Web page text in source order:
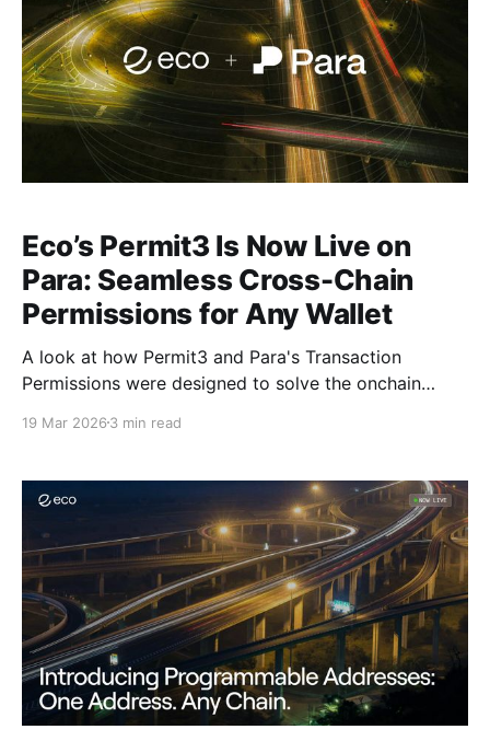
Eco’s Permit3 Is Now Live on
Para: Seamless Cross-Chain
Permissions for Any Wallet
A look at how Permit3 and Para's Transaction
Permissions were designed to solve the onchain
19 Mar 2026 3 min read